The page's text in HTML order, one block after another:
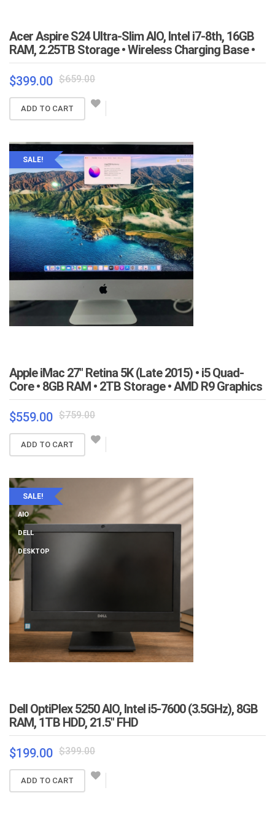
Acer Aspire S24 Ultra-Slim AIO, Intel i7-8th, 16GB
RAM, 2.25TB Storage • Wireless Charging Base •
$659.00Original
was:
$399.00
Current
is:
ADD TO CART
SALE!
Apple iMac 27″ Retina 5K (Late 2015) • i5 Quad-
Core • 8GB RAM • 2TB Storage • AMD R9 Graphics
$759.00Original
was:
$559.00
Current
is:
ADD TO CART
SALE!
AIO
DELL
DESKTOP
Dell OptiPlex 5250 AIO, Intel i5-7600 (3.5GHz), 8GB
RAM, 1TB HDD, 21.5″ FHD
$399.00Original
was:
$199.00
Current
is:
ADD TO CART